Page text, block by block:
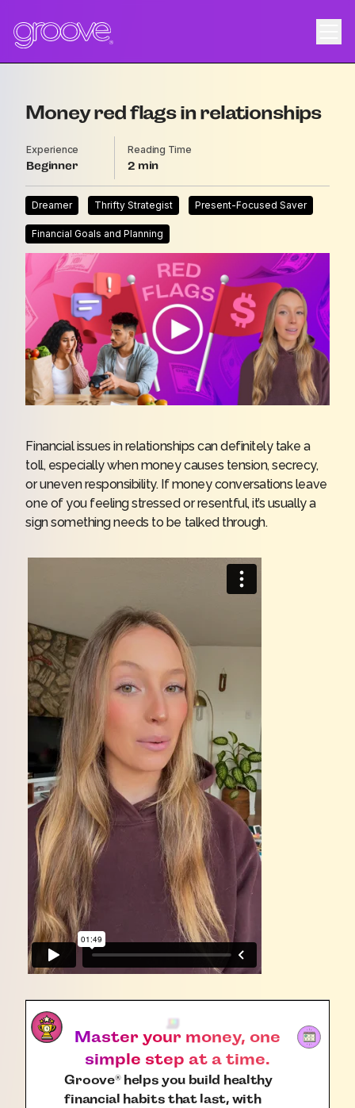
Money red flags in relationships
Experience
Beginner
Reading Time
2
Dreamer Thrifty Strategist Present-Focused Saver
Financial Goals and Planning
Financial issues in relationships can definitely take a
toll, especially when money causes tension, secrecy,
or uneven responsibility. If money conversations leave
one of you feeling stressed or resentful, it’s usually a
sign something needs to be talked through.
Master your money, one
simple step at a time.
Groove®helps you build healthy
financial habits that last, with